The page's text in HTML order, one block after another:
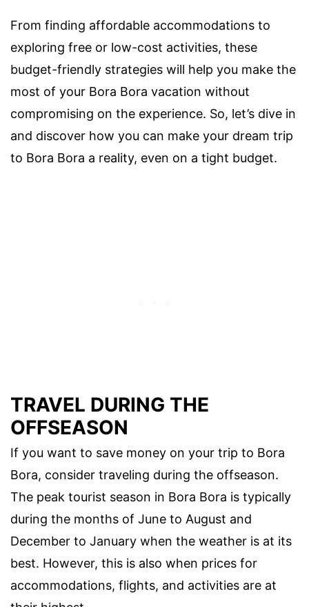
From finding affordable accommodations to
exploring free or low-cost activities, these
budget-friendly strategies will help you make the
most of your Bora Bora vacation without
compromising on the experience. So, let’s dive in
and discover how you can make your dream trip
to Bora Bora a reality, even on a tight budget.
TRAVEL DURING THE
OFFSEASON
If you want to save money on your trip to Bora
Bora, consider traveling during the offseason.
The peak tourist season in Bora Bora is typically
during the months of June to August and
December to January when the weather is at its
best. However, this is also when prices for
accommodations, flights, and activities are at